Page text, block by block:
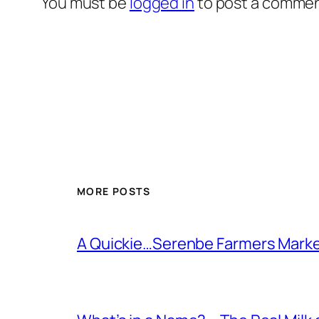
MORE POSTS
A Quickie…Serenbe Farmers